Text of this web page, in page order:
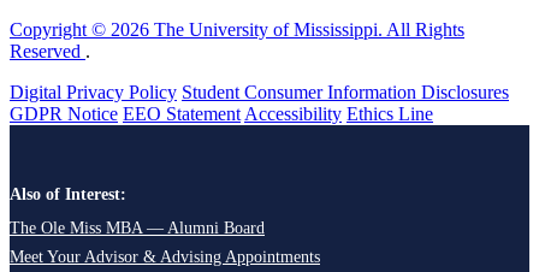
Copyright © 2026 The University of Mississippi. All Rights
Reserved .
Digital Privacy Policy Student Consumer Information Disclosures
GDPR Notice EEO Statement Accessibility Ethics Line
Also of Interest:
The Ole Miss MBA — Alumni Board
Meet Your Advisor & Advising Appointments